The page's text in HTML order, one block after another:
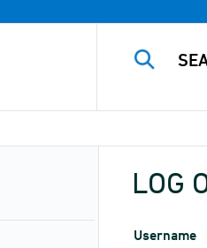
LOG
Username